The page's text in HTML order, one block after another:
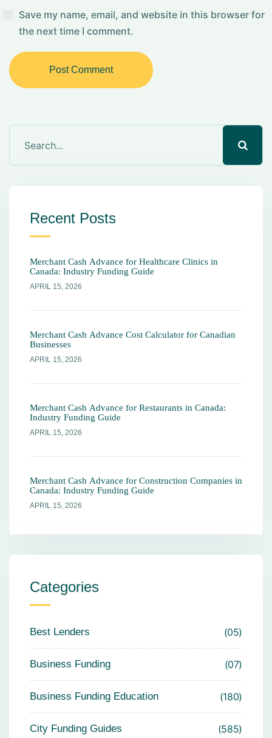
Save my name, email, and website in this browser for
the next time I comment.
Post Comment
Recent Posts
Merchant Cash Advance for Healthcare Clinics in
Canada: Industry Funding Guide
APRIL 15, 2026
Merchant Cash Advance Cost Calculator for Canadian
Businesses
APRIL 15, 2026
Merchant Cash Advance for Restaurants in Canada:
Industry Funding Guide
APRIL 15, 2026
Merchant Cash Advance for Construction Companies in
Canada: Industry Funding Guide
APRIL 15, 2026
Categories
Best Lenders 05
Business Funding 07
Business Funding Education 180
City Funding Guides 585